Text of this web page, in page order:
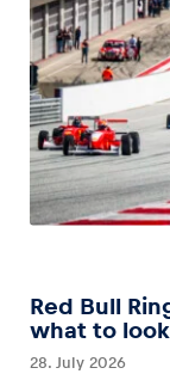
Red Bull
what to
28. July 2026